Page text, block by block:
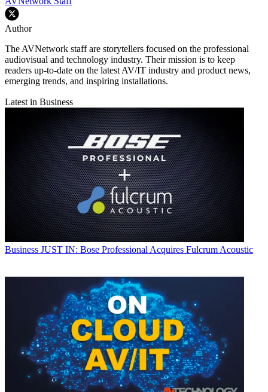
Author
The AVNetwork staff are storytellers focused on the professional
audiovisual and technology industry. Their mission is to keep
readers up-to-date on the latest AV/IT industry and product news,
emerging trends, and inspiring installations.
Latest in Business
Business JUST IN: Bose Professional Acquires Fulcrum Acoustic